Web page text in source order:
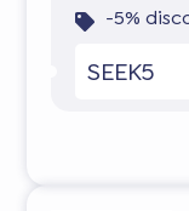
-5%
SEEK5